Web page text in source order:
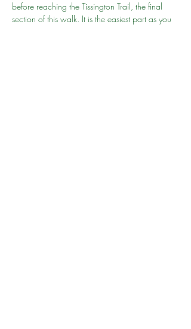
before reaching the Tissington Trail, the final
section of this walk. It is the easiest part as you